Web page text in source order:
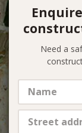
Need a